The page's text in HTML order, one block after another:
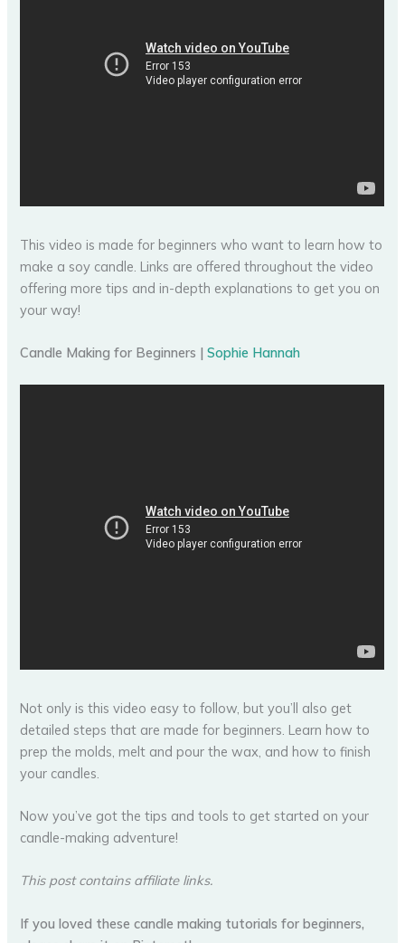
This video is made for beginners who want to learn how to
make a soy candle. Links are offered throughout the video
offering more tips and in-depth explanations to get you on
your way!
Candle Making for Beginners |Sophie Hannah
Not only is this video easy to follow, but you’ll also get
detailed steps that are made for beginners. Learn how to
prep the molds, melt and pour the wax, and how to finish
your candles.
Now you’ve got the tips and tools to get started on your
candle-making adventure!
This post contains affiliate links.
If you loved these candle making tutorials for beginners,